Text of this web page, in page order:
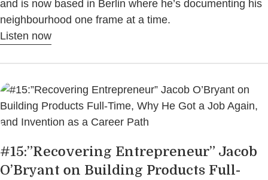
and is now based in Berlin where he’s documenting his
neighbourhood one frame at a time.
Listen now
#15:”Recovering Entrepreneur” Jacob
O’Bryant on Building Products Full-